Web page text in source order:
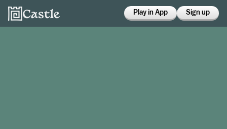
Play in App Sign up